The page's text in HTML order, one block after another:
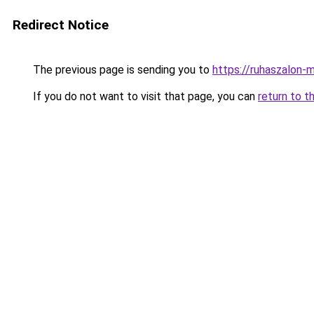
Redirect Notice
The previous page is sending you to https://ruhaszalon-
If you do not want to visit that page, you can return to